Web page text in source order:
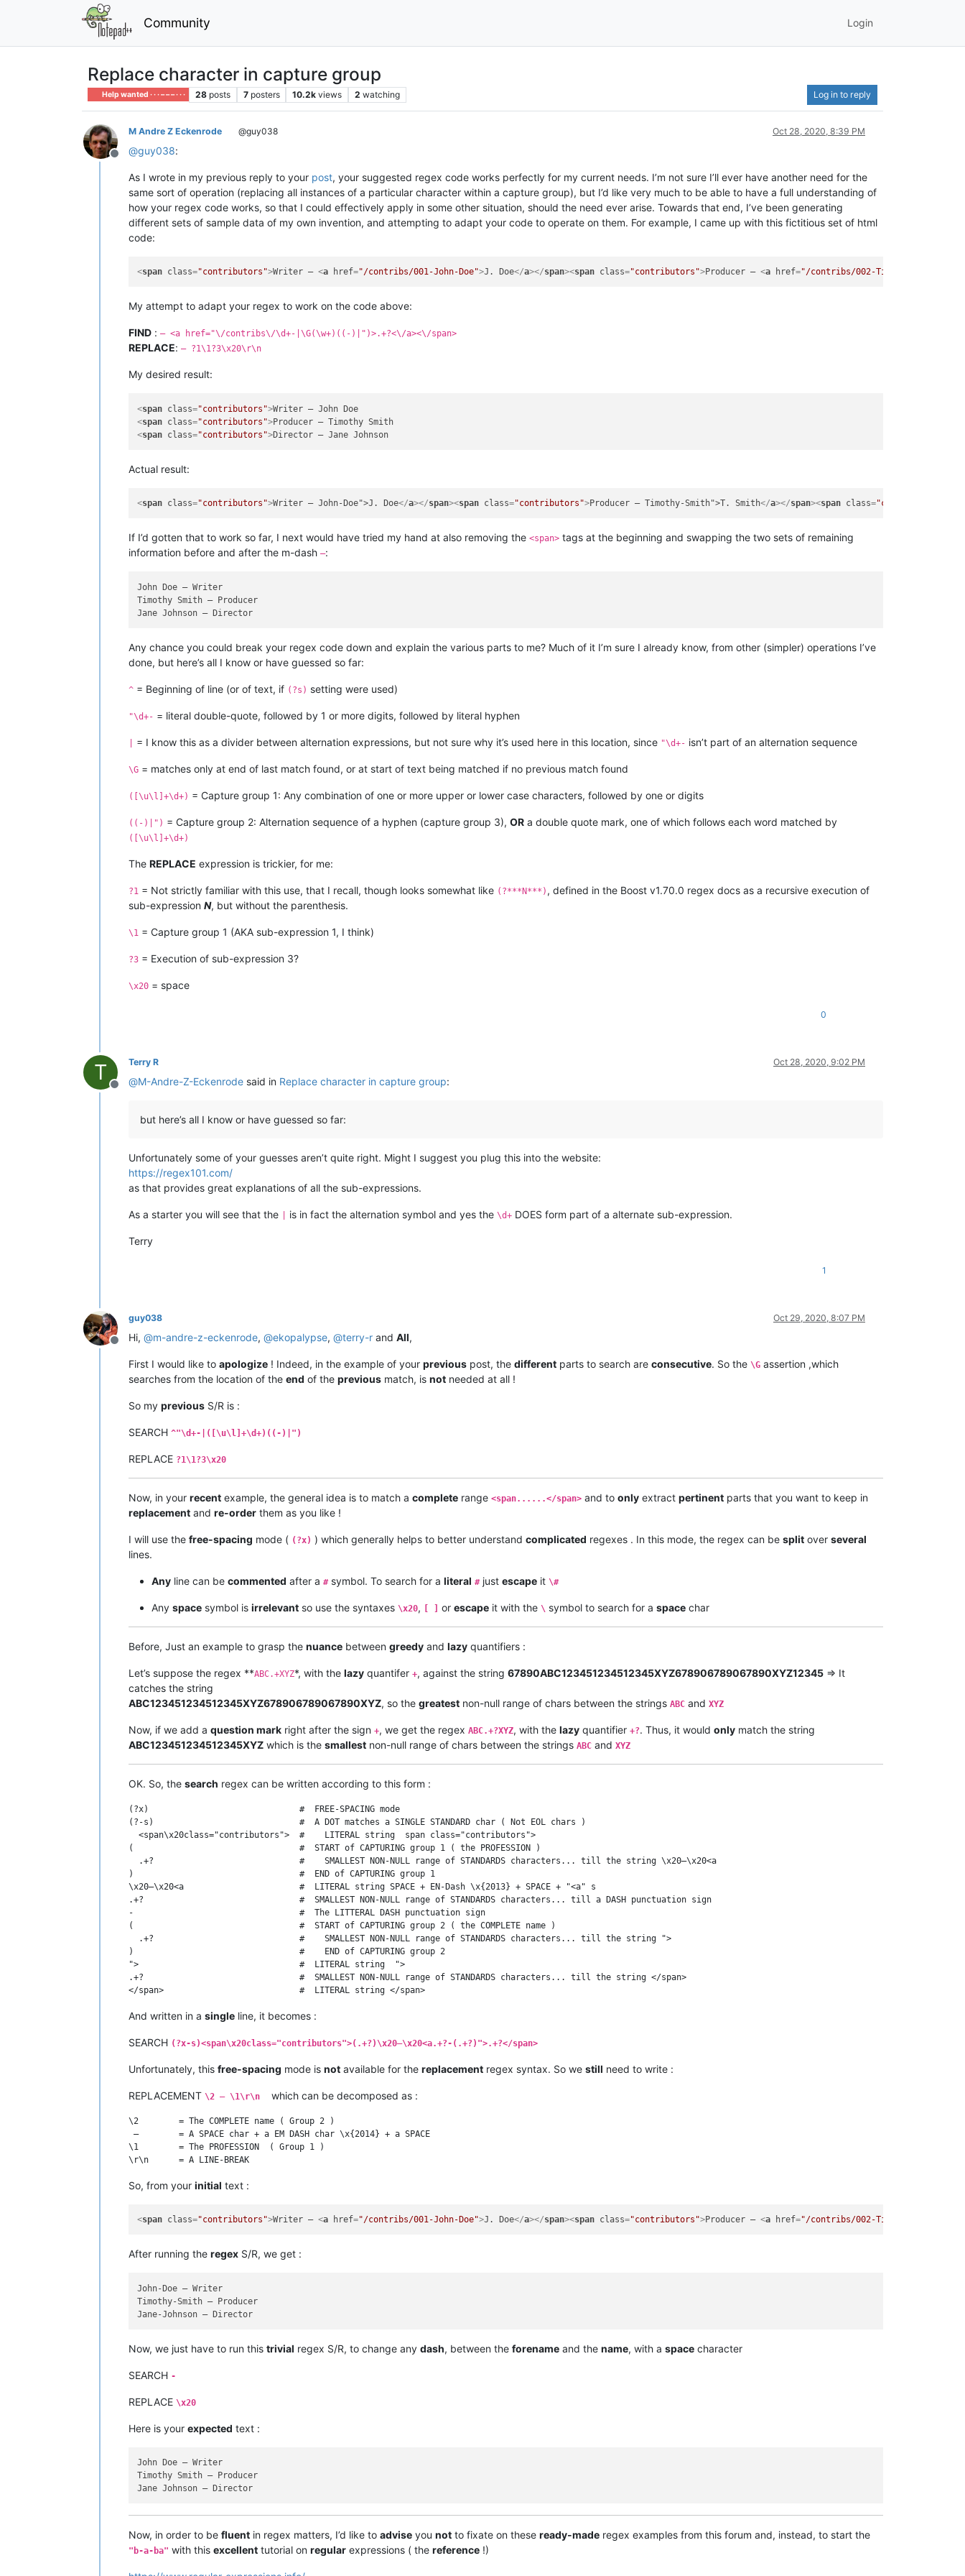
Community Login
Replace character in capture group
Help wanted · · · – – – · · · 28 posts 7 posters 10.2k views 2 watching Log in to reply
Offline
M Andre Z Eckenrode @guy038 Oct 28, 2020, 8:39 PM
@guy038:
As I wrote in my previous reply to your post, your suggested regex code works perfectly for my current needs. I’m not sure I’ll ever have another need for the
same sort of operation (replacing all instances of a particular character within a capture group), but I’d like very much to be able to have a full understanding of
how your regex code works, so that I could effectively apply in some other situation, should the need ever arise. Towards that end, I’ve been generating
different sets of sample data of my own invention, and attempting to adapt your code to operate on them. For example, I came up with this fictitious set of html
code:
<span class="contributors">Writer – <a href="/contribs/001-John-Doe">J. Doe</a></span><span class="contributors">Producer – <a href="/contribs/002-Timothy-Smith"
My attempt to adapt your regex to work on the code above:
FIND : – <a href="\/contribs\/\d+-|\G(\w+)((-)|")>.+?<\/a><\/span>
REPLACE: — ?1\1?3\x20\r\n
My desired result:
<span class="contributors">
<span class="contributors">
<span class="contributors">
Actual result:
<span class="contributors">Writer — John-Doe">J. Doe</a></span><span class="contributors">Producer — Timothy-Smith">T. Smith</a></span><span class="contributors"
If I’d gotten that to work so far, I next would have tried my hand at also removing the <span> tags at the beginning and swapping the two sets of remaining
information before and after the m-dash —:
John Doe — Writer
Timothy Smith — Producer
Any chance you could break your regex code down and explain the various parts to me? Much of it I’m sure I already know, from other (simpler) operations I’ve
done, but here’s all I know or have guessed so far:
^ = Beginning of line (or of text, if (?s) setting were used)
"\d+- = literal double-quote, followed by 1 or more digits, followed by literal hyphen
= I know this as a divider between alternation expressions, but not sure why it’s used here in this location, since "\d+- isn’t part of an alternation sequence
\G = matches only at end of last match found, or at start of text being matched if no previous match found
([\u\l]+\d+) = Capture group 1: Any combination of one or more upper or lower case characters, followed by one or digits
((-)|") = Capture group 2: Alternation sequence of a hyphen (capture group 3), OR a double quote mark, one of which follows each word matched by
([\u\l]+\d+)
The REPLACE expression is trickier, for me:
?1 = Not strictly familiar with this use, that I recall, though looks somewhat like (?***N***) , defined in the Boost v1.70.0 regex docs as a recursive execution of
sub-expression N, but without the parenthesis.
\1 = Capture group 1 (AKA sub-expression 1, I think)
?3 = Execution of sub-expression 3?
\x20 = space
0
T
Offline
Terry R Oct 28, 2020, 9:02 PM
@M-Andre-Z-Eckenrode said in Replace character in capture group:
but here’s all I know or have guessed so far:
Unfortunately some of your guesses aren’t quite right. Might I suggest you plug this into the website:
https://regex101.com/
as that provides great explanations of all the sub-expressions.
As a starter you will see that the is in fact the alternation symbol and yes the \d+ DOES form part of a alternate sub-expression.
Terry
1
Offline
guy038 Oct 29, 2020, 8:07 PM
Hi, @m-andre-z-eckenrode, @ekopalypse, @terry-r and All,
First I would like to apologize ! Indeed, in the example of your previous post, the different parts to search are consecutive. So the \G assertion ,which
searches from the location of the end of the previous match, is not needed at all !
So my previous S/R is :
SEARCH ^"\d+-|([\u\l]+\d+)((-)|")
REPLACE ?1\1?3\x20
Now, in your recent example, the general idea is to match a complete range <span......</span> and to only extract pertinent parts that you want to keep in
replacement and re-order them as you like !
I will use the free-spacing mode ( (?x) ) which generally helps to better understand complicated regexes . In this mode, the regex can be split over several
lines.
Any line can be commented after a #symbol. To search for a literal #just escape it \#
Any space symbol is irrelevant so use the syntaxes \x20, [ ] or escape it with the \ symbol to search for a space char
Before, Just an example to grasp the nuance between greedy and lazy quantifiers :
Let’s suppose the regex **ABC.+XYZ*, with the lazy quantifer +, against the string 67890ABC123451234512345XYZ678906789067890XYZ12345 => It
catches the string
ABC123451234512345XYZ678906789067890XYZ, so the greatest non-null range of chars between the strings ABC and XYZ
Now, if we add a question mark right after the sign +, we get the regex ABC.+?XYZ, with the lazy quantifier +?. Thus, it would only match the string
ABC123451234512345XYZ which is the smallest non-null range of chars between the strings ABC and XYZ
OK. So, the search regex can be written according to this form :
(?x)                              #  FREE-SPACING mode
(?-s)                             #  A DOT matches a SINGLE STANDARD char ( Not EOL chars )
  <span\x20class="contributors">  #    LITERAL string  span class="contributors">
(                                 #  START of CAPTURING group 1 ( the PROFESSION )
  .+?                             #    SMALLEST NON-NULL range of STANDARDS characters... till the string \x20–\x20<a
)                                 #  END of CAPTURING group 1
\x20–\x20<a                       #  LITERAL string SPACE + EN-Dash \x{2013} + SPACE + "<a" s
.+?                               #  SMALLEST NON-NULL range of STANDARDS characters... till a DASH punctuation sign
-                                 #  The LITTERAL DASH punctuation sign
(                                 #  START of CAPTURING group 2 ( the COMPLETE name )
  .+?                             #    SMALLEST NON-NULL range of STANDARDS characters... till the string ">
)                                 #    END of CAPTURING group 2
">                                #  LITERAL string  ">
.+?                               #  SMALLEST NON-NULL range of STANDARDS characters... till the string </span>
And written in a single line, it becomes :
SEARCH (?x-s)<span\x20class="contributors">(.+?)\x20–\x20<a.+?-(.+?)">.+?</span>
Unfortunately, this free-spacing mode is not available for the replacement regex syntax. So we still need to write :
REPLACEMENT \2 — \1\r\n which can be decomposed as :
\2        = The COMPLETE name ( Group 2 )
—        = A SPACE char + a EM DASH char \x{2014} + a SPACE
\1        = The PROFESSION  ( Group 1 )
So, from your initial text :
<span class="contributors">Writer – <a href="/contribs/001-John-Doe">J. Doe</a></span><span class="contributors">Producer – <a href="/contribs/002-Timothy-Smith"
After running the regex S/R, we get :
John-Doe — Writer
Timothy-Smith — Producer
Now, we just have to run this trivial regex S/R, to change any dash, between the forename and the name, with a space character
SEARCH -
REPLACE \x20
Here is your expected text :
John Doe — Writer
Timothy Smith — Producer
Now, in order to be fluent in regex matters, I’d like to advise you not to fixate on these ready-made regex examples from this forum and, instead, to start the
"b-a-ba" with this excellent tutorial on regular expressions ( the reference !)